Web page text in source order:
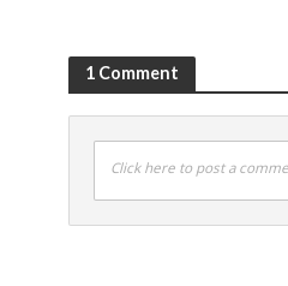
1 Comment
Click here to post a